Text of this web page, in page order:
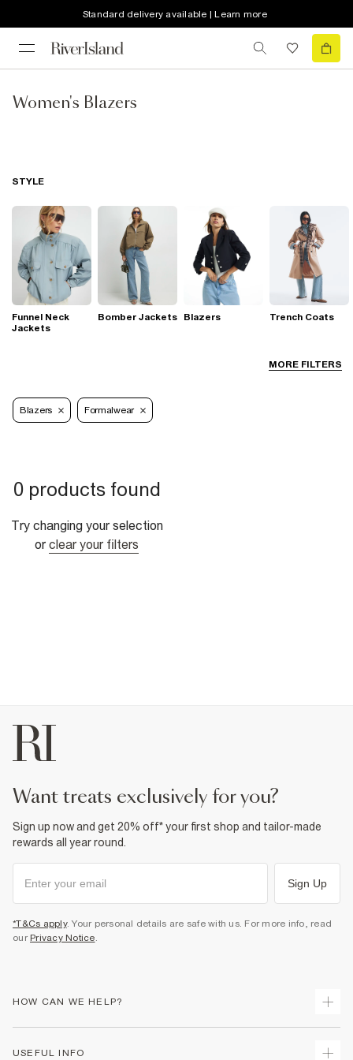
Standard delivery available | Learn more
Women's Blazers
MORE FILTERS
STYLE
Funnel Neck
Jackets
Bomber Jackets Blazers Trench Coats
Blazers Formalwear
0 products found
Try changing your selection
or clear your filters
want treats exclusively for you?
Sign up now and get 20% off* your first shop and tailor-made
rewards all year round.
Sign Up
*T&Cs apply. Your personal details are safe with us. For more info, read
our Privacy Notice.
HOW CAN WE HELP?
USEFUL INFO